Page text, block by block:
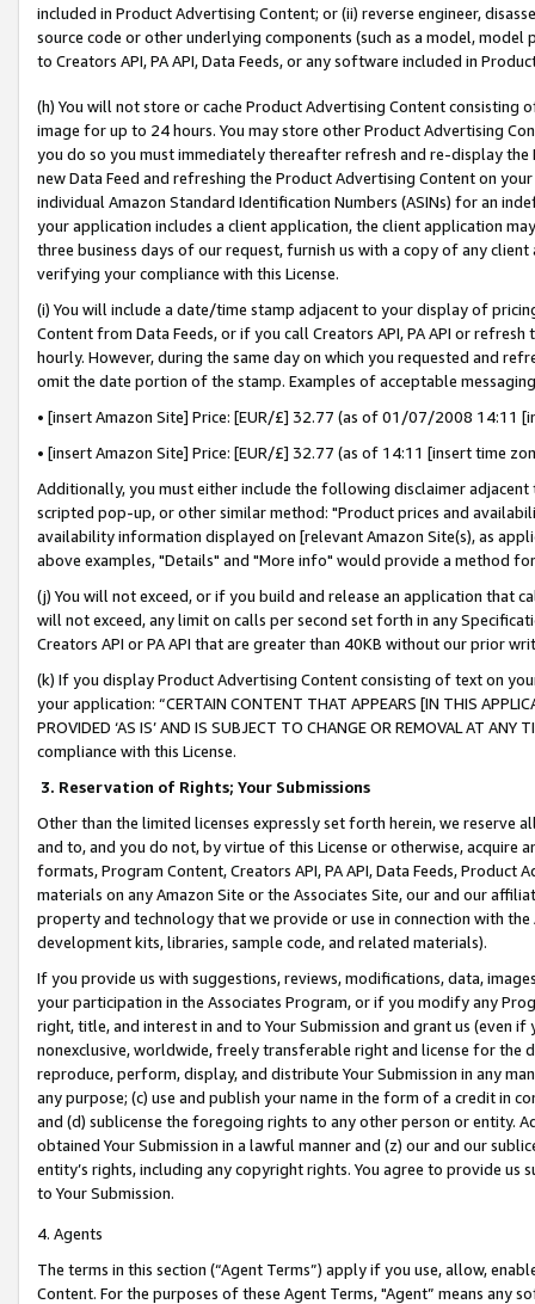
included in Product Advertising Content; or (ii) reverse engineer,
source code or other underlying components (such as a model,
to Creators API, PA API, Data Feeds, or any software included in
(h) You will not store or cache Product Advertising Content
image for up to 24 hours. You may store other Product Advertising
you do so you must immediately thereafter refresh and re-display the
new Data Feed and refreshing the Product Advertising Content on
individual Amazon Standard Identification Numbers (ASINs) for an
your application includes a client application, the client application
three business days of our request, furnish us with a copy of any
verifying your compliance with this License.
(i) You will include a date/time stamp adjacent to your display of
Content from Data Feeds, or if you call Creators API, PA API or
hourly. However, during the same day on which you requested and
omit the date portion of the stamp. Examples of acceptable
• [insert Amazon Site] Price: [EUR/£] 32.77 (as of 01/07/2008 14:11
• [insert Amazon Site] Price: [EUR/£] 32.77 (as of 14:11 [insert time
Additionally, you must either include the following disclaimer
scripted pop-up, or other similar method: "Product prices and
availability information displayed on [relevant Amazon Site(s), as
above examples, "Details" and "More info" would provide a method
(j) You will not exceed, or if you build and release an application that
will not exceed, any limit on calls per second set forth in any
Creators API or PA API that are greater than 40KB without our prior
(k) If you display Product Advertising Content consisting of text on
your application: “CERTAIN CONTENT THAT APPEARS [IN THIS
PROVIDED ‘AS IS’ AND IS SUBJECT TO CHANGE OR REMOVAL AT
compliance with this License.
3. Reservation of Rights; Your Submissions
Other than the limited licenses expressly set forth herein, we
and to, and you do not, by virtue of this License or otherwise, acquire
formats, Program Content, Creators API, PA API, Data Feeds,
materials on any Amazon Site or the Associates Site, our and our
property and technology that we provide or use in connection with
development kits, libraries, sample code, and related materials).
If you provide us with suggestions, reviews, modifications, data,
your participation in the Associates Program, or if you modify any
right, title, and interest in and to Your Submission and grant us (even
nonexclusive, worldwide, freely transferable right and license for
reproduce, perform, display, and distribute Your Submission in any
any purpose; (c) use and publish your name in the form of a credit in
and (d) sublicense the foregoing rights to any other person or entity.
obtained Your Submission in a lawful manner and (z) our and our
entity’s rights, including any copyright rights. You agree to provide us
to Your Submission.
4. Agents
The terms in this section (“Agent Terms”) apply if you use, allow,
Content. For the purposes of these Agent Terms, "Agent” means